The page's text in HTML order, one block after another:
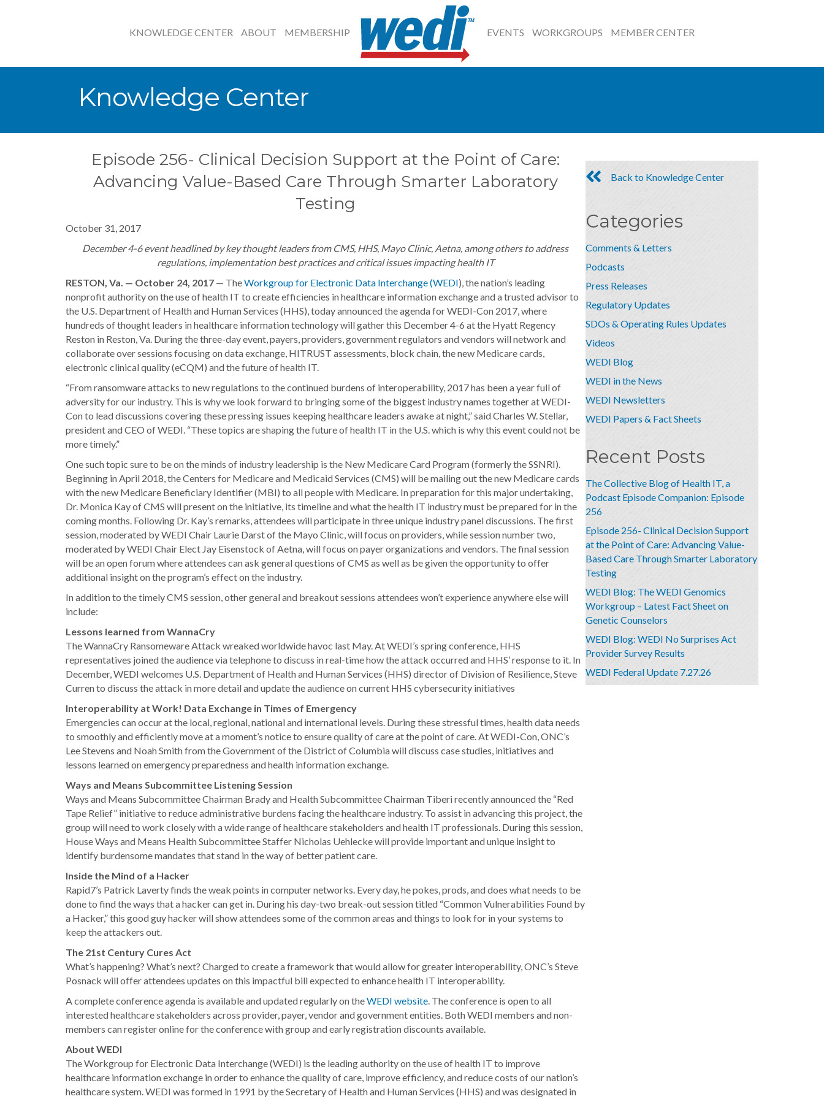
KNOWLEDGE CENTER ABOUT MEMBERSHIP EVENTS WORKGROUPS MEMBER CENTER
Knowledge Center
Episode 256- Clinical Decision Support at the Point of Care:
Advancing Value-Based Care Through Smarter Laboratory
Testing
October 31, 2017
December 4-6 event headlined by key thought leaders from CMS, HHS, Mayo Clinic, Aetna, among others to address
regulations, implementation best practices and critical issues impacting health IT
RESTON, Va. — October 24, 2017 — TheWorkgroup for Electronic Data Interchange (WEDI), the nation’s leading
nonprofit authority on the use of health IT to create efficiencies in healthcare information exchange and a trusted advisor to
the U.S. Department of Health and Human Services (HHS), today announced the agenda for WEDI-Con 2017, where
hundreds of thought leaders in healthcare information technology will gather this December 4-6 at the Hyatt Regency
Reston in Reston, Va. During the three-day event, payers, providers, government regulators and vendors will network and
collaborate over sessions focusing on data exchange, HITRUST assessments, block chain, the new Medicare cards,
electronic clinical quality (eCQM) and the future of health IT.
“From ransomware attacks to new regulations to the continued burdens of interoperability, 2017 has been a year full of
adversity for our industry. This is why we look forward to bringing some of the biggest industry names together at WEDI-
Con to lead discussions covering these pressing issues keeping healthcare leaders awake at night,” said Charles W. Stellar,
president and CEO of WEDI. “These topics are shaping the future of health IT in the U.S. which is why this event could not be
more timely.”
One such topic sure to be on the minds of industry leadership is the New Medicare Card Program (formerly the SSNRI).
Beginning in April 2018, the Centers for Medicare and Medicaid Services (CMS) will be mailing out the new Medicare cards
with the new Medicare Beneficiary Identifier (MBI) to all people with Medicare. In preparation for this major undertaking,
Dr. Monica Kay of CMS will present on the initiative, its timeline and what the health IT industry must be prepared for in the
coming months. Following Dr. Kay’s remarks, attendees will participate in three unique industry panel discussions. The first
session, moderated by WEDI Chair Laurie Darst of the Mayo Clinic, will focus on providers, while session number two,
moderated by WEDI Chair Elect Jay Eisenstock of Aetna, will focus on payer organizations and vendors. The final session
will be an open forum where attendees can ask general questions of CMS as well as be given the opportunity to offer
additional insight on the program’s effect on the industry.
In addition to the timely CMS session, other general and breakout sessions attendees won’t experience anywhere else will
include:
Lessons learned from WannaCry
The WannaCry Ransomeware Attack wreaked worldwide havoc last May. At WEDI’s spring conference, HHS
representatives joined the audience via telephone to discuss in real-time how the attack occurred and HHS’ response to it. In
December, WEDI welcomes U.S. Department of Health and Human Services (HHS) director of Division of Resilience, Steve
Curren to discuss the attack in more detail and update the audience on current HHS cybersecurity initiatives
Interoperability at Work! Data Exchange in Times of Emergency
Emergencies can occur at the local, regional, national and international levels. During these stressful times, health data needs
to smoothly and efficiently move at a moment’s notice to ensure quality of care at the point of care. At WEDI-Con, ONC’s
Lee Stevens and Noah Smith from the Government of the District of Columbia will discuss case studies, initiatives and
lessons learned on emergency preparedness and health information exchange.
Ways and Means Subcommittee Listening Session
Ways and Means Subcommittee Chairman Brady and Health Subcommittee Chairman Tiberi recently announced the “Red
Tape Relief” initiative to reduce administrative burdens facing the healthcare industry. To assist in advancing this project, the
group will need to work closely with a wide range of healthcare stakeholders and health IT professionals. During this session,
House Ways and Means Health Subcommittee Staffer Nicholas Uehlecke will provide important and unique insight to
identify burdensome mandates that stand in the way of better patient care.
Inside the Mind of a Hacker
Rapid7’s Patrick Laverty finds the weak points in computer networks. Every day, he pokes, prods, and does what needs to be
done to find the ways that a hacker can get in. During his day-two break-out session titled “Common Vulnerabilities Found by
a Hacker,” this good guy hacker will show attendees some of the common areas and things to look for in your systems to
keep the attackers out.
The 21st Century Cures Act
What’s happening? What’s next? Charged to create a framework that would allow for greater interoperability, ONC’s Steve
Posnack will offer attendees updates on this impactful bill expected to enhance health IT interoperability.
A complete conference agenda is available and updated regularly on theWEDI website. The conference is open to all
interested healthcare stakeholders across provider, payer, vendor and government entities. Both WEDI members and non-
members can register online for the conference with group and early registration discounts available.
About WEDI
The Workgroup for Electronic Data Interchange (WEDI) is the leading authority on the use of health IT to improve
healthcare information exchange in order to enhance the quality of care, improve efficiency, and reduce costs of our nation’s
healthcare system. WEDI was formed in 1991 by the Secretary of Health and Human Services (HHS) and was designated in
Back to Knowledge Center
Categories
Comments & Letters
Podcasts
Press Releases
Regulatory Updates
SDOs & Operating Rules Updates
Videos
WEDI Blog
WEDI in the News
WEDI Newsletters
WEDI Papers & Fact Sheets
Recent Posts
The Collective Blog of Health IT, a
Podcast Episode Companion: Episode
256
Episode 256- Clinical Decision Support
at the Point of Care: Advancing Value-
Based Care Through Smarter Laboratory
Testing
WEDI Blog: The WEDI Genomics
Workgroup – Latest Fact Sheet on
Genetic Counselors
WEDI Blog: WEDI No Surprises Act
Provider Survey Results
WEDI Federal Update 7.27.26